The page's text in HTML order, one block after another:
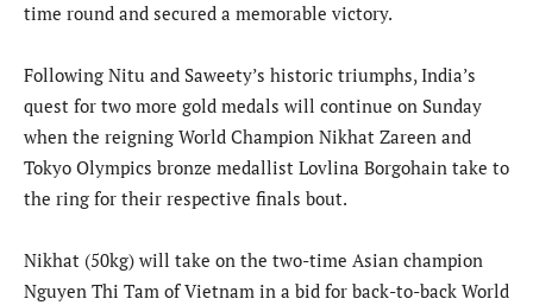
time round and secured a memorable victory.
Following Nitu and Saweety’s historic triumphs, India’s
quest for two more gold medals will continue on Sunday
when the reigning World Champion Nikhat Zareen and
Tokyo Olympics bronze medallist Lovlina Borgohain take to
the ring for their respective finals bout.
Nikhat (50kg) will take on the two-time Asian champion
Nguyen Thi Tam of Vietnam in a bid for back-to-back World